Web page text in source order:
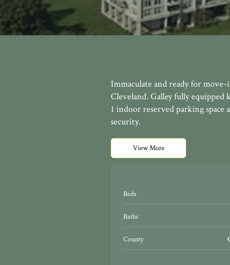
Immaculate and ready for
Cleveland. Galley fully equipped
1 indoor reserved parking
security.
View More
Beds
Baths
County